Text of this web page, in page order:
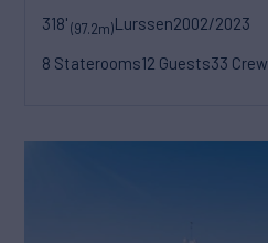
318'(97.2m)Lurssen2002/2023
8 Staterooms12 Guests33 Crew